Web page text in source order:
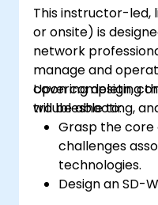
networking
OpenStack,
OVN, underlying
This instructor-led,
or onsite) is
network
manage and
covering design,
troubleshooting,
Upon completing
will be able to:
Grasp the
challenges
technologies.
Design an SD-